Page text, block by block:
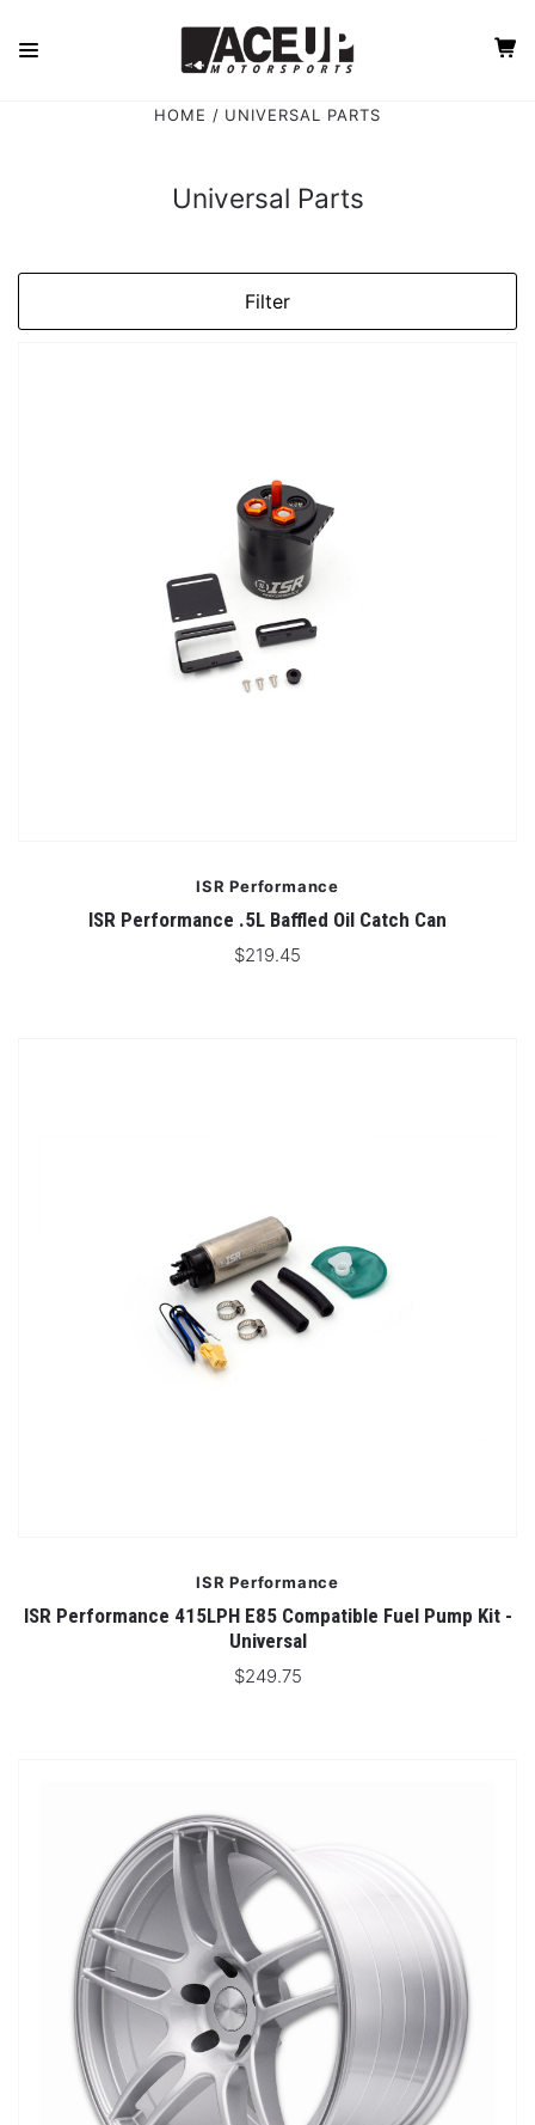
HOME UNIVERSAL PARTS
Universal Parts
Filter
ISR Performance
ISR Performance .5L Baffled Oil Catch Can
$219.45
ISR Performance
ISR Performance 415LPH E85 Compatible Fuel Pump Kit -
Universal
$249.75